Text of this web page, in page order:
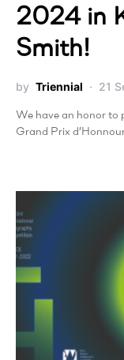
2024 in
Smith!
by Triennial 21
We have an honor to
Grand Prix